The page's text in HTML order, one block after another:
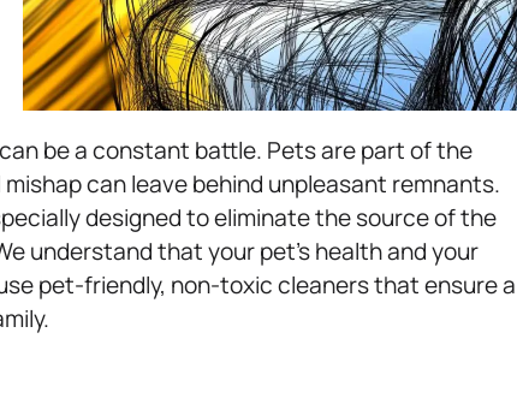
be a constant battle. Pets are part of the
can leave behind unpleasant remnants.
designed to eliminate the source of the
understand that your pet’s health and your
pet-friendly, non-toxic cleaners that ensure a